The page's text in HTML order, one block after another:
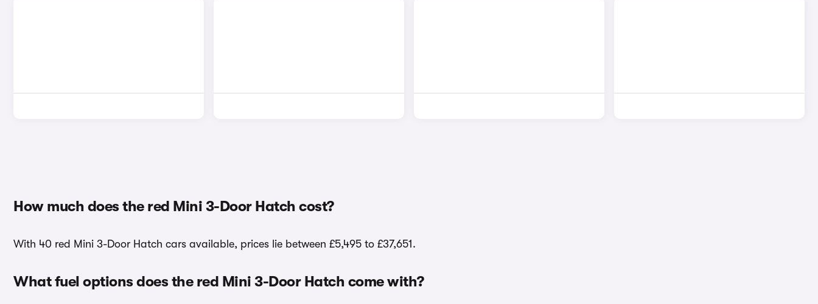
How much does the red Mini 3-Door Hatch cost?
With 40 red Mini 3-Door Hatch cars available, prices lie between £5,495 to £37,651.
What fuel options does the red Mini 3-Door Hatch come with?